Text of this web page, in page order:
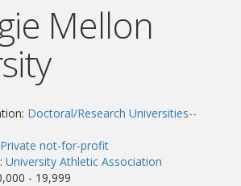
Mellon
Doctoral/Research Universities--
Private not-for-profit
University Athletic Association
- 19,999